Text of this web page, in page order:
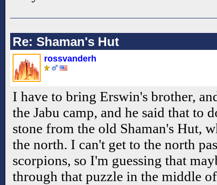
Re: Shaman's Hut
rossvanderh
I have to bring Erswin's brother,
the Jabu camp, and he said that to
stone from the old Shaman's Hut,
the north. I can't get to the north
scorpions, so I'm guessing that
through that puzzle in the middle